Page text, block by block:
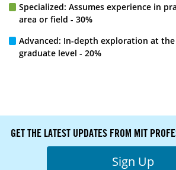
Specialized: Assumes experience in
area or field - 30%
Advanced: In-depth exploration at the
graduate level - 20%
GET THE LATEST UPDATES FROM MIT
Sign Up